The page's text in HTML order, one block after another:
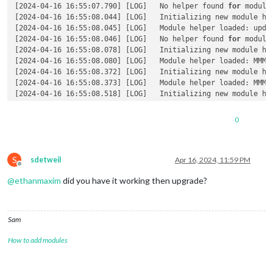
[2024-04-16 16:55:07.790] [LOG]   No helper found for
[2024-04-16 16:55:08.044] [LOG]   Initializing new module
[2024-04-16 16:55:08.045] [LOG]   Module helper loaded:
[2024-04-16 16:55:08.046] [LOG]   No helper found for
[2024-04-16 16:55:08.078] [LOG]   Initializing new module
[2024-04-16 16:55:08.080] [LOG]   Module helper loaded:
[2024-04-16 16:55:08.372] [LOG]   Initializing new module
[2024-04-16 16:55:08.373] [LOG]   Module helper loaded:
[2024-04-16 16:55:08.518] [LOG]   Initializing new module
[2024-04-16 16:55:09.387] [ERROR] (node:461193)
- /home/ethanc/MagicMirror/modules/MMM-GoogleTrafficTimes/
- /home/ethanc/MagicMirror/modules/MMM-
- /home/ethanc/MagicMirror/modules/MMM-GoogleTrafficTimes/
- /home/ethanc/MagicMirror/modules/MMM-
0
S
Offline
sdetweil Apr 16, 2024, 11:59 PM
@ethanmaxim did you have it working then upgrade?
Sam
How to add modules